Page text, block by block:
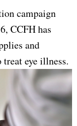
campaign
CCFH has
and
eye illness.